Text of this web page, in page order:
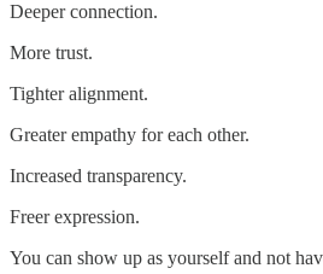
Deeper connection.
More trust.
Tighter alignment.
Greater empathy for each other.
Increased transparency.
Freer expression.
You can show up as yourself and not